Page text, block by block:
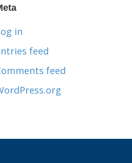
in
feed
feed